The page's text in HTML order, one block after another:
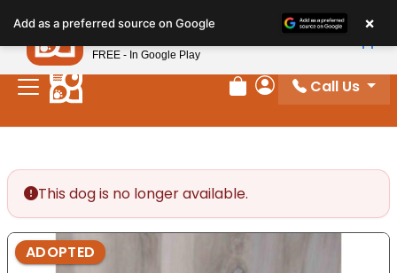
note:
This
website
includes
Review Order
My Account
Call Us
This dog is no longer available.
ADOPTED
Add as a preferred source on Google ×
Petland
FREE - In Google Play